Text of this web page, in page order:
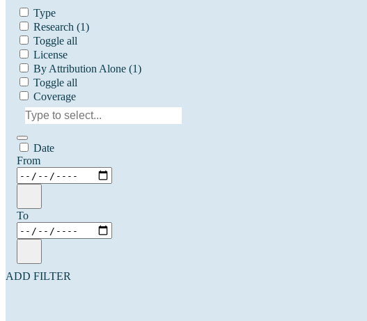
Type
Research (1)
Toggle all
License
By Attribution Alone (1)
Toggle all
Coverage
Date
From
To
ADD FILTER